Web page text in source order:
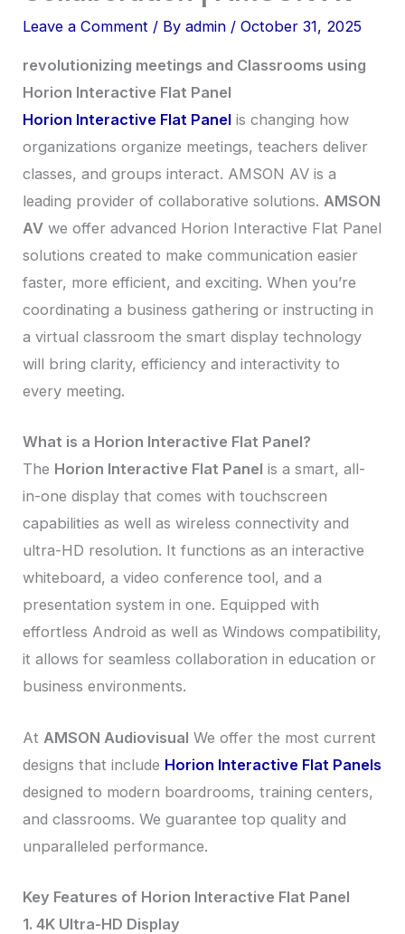
Leave a Comment / Byadmin /October 31, 2025
revolutionizing meetings and Classrooms using
Horion Interactive Flat Panel
Horion Interactive Flat Panel is changing how
organizations organize meetings, teachers deliver
classes, and groups interact. AMSON AV is a
leading provider of collaborative solutions.AMSON
AV we offer advanced Horion Interactive Flat Panel
solutions created to make communication easier
faster, more efficient, and exciting. When you’re
coordinating a business gathering or instructing in
a virtual classroom the smart display technology
will bring clarity, efficiency and interactivity to
every meeting.
What is a Horion Interactive Flat Panel?
The Horion Interactive Flat Panel is a smart, all-
in-one display that comes with touchscreen
capabilities as well as wireless connectivity and
ultra-HD resolution. It functions as an interactive
whiteboard, a video conference tool, and a
presentation system in one. Equipped with
effortless Android as well as Windows compatibility,
it allows for seamless collaboration in education or
business environments.
At AMSON Audiovisual We offer the most current
designs that include Horion Interactive Flat Panels
designed to modern boardrooms, training centers,
and classrooms. We guarantee top quality and
unparalleled performance.
Key Features of Horion Interactive Flat Panel
1. 4K Ultra-HD Display